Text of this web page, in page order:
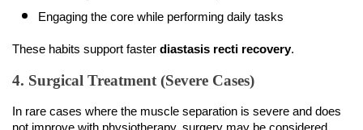
Engaging the core while performing daily tasks
These habits support faster diastasis recti recovery.
4. Surgical Treatment (Severe Cases)
In rare cases where the muscle separation is severe and does
not improve with physiotherapy, surgery may be considered.